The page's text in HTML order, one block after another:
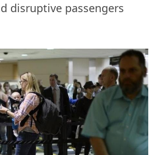
disruptive passengers